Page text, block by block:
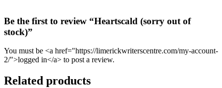
Be the first to review “Heartscald (sorry out of
stock)”
You must be <a href="https://limerickwriterscentre.com/my-account-
2/">logged in</a> to post a review.
Related products